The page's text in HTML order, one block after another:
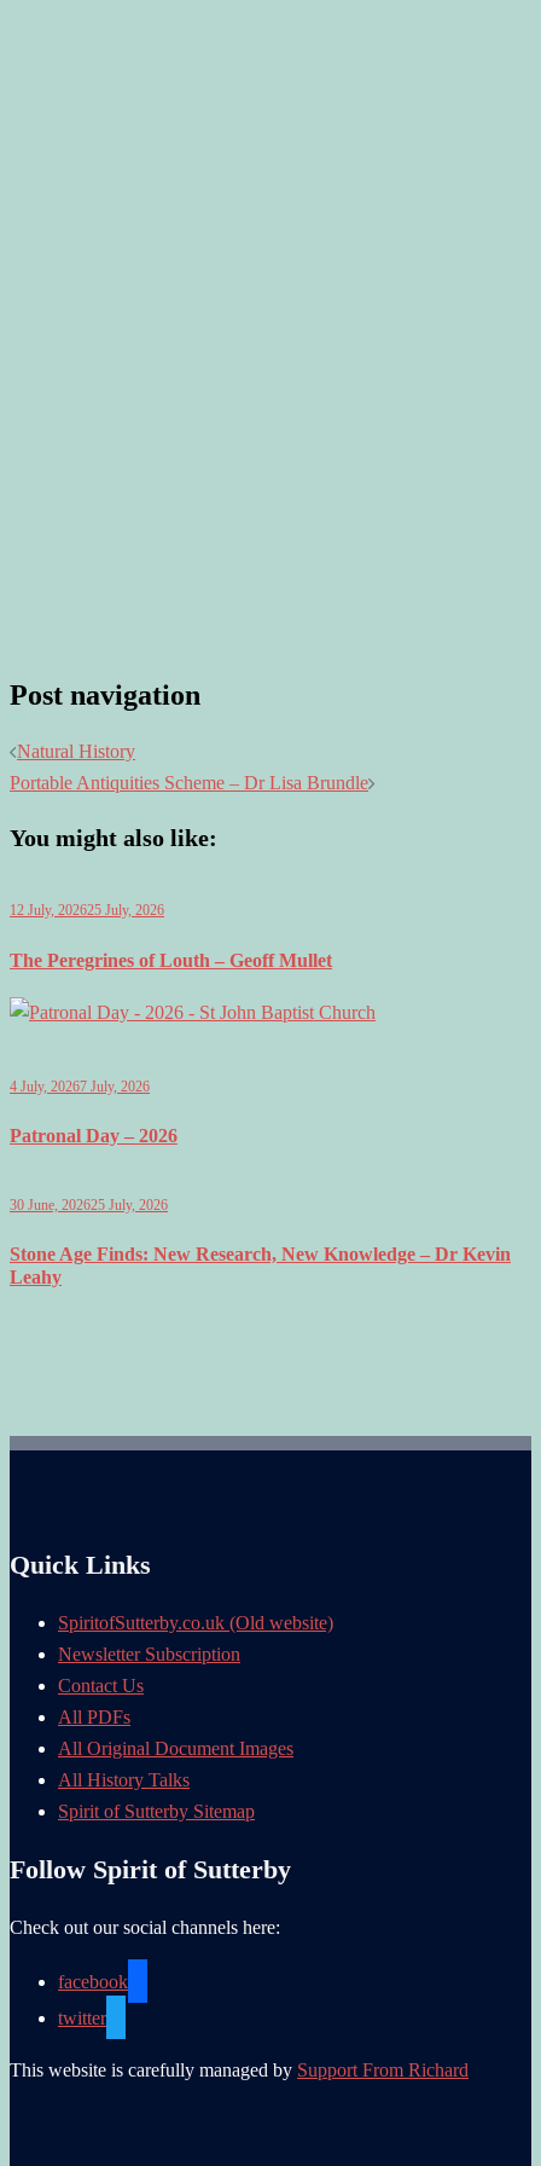
Post navigation
Natural History
Portable Antiquities Scheme – Dr Lisa Brundle
You might also like:
12 July, 202625 July, 2026
The Peregrines of Louth – Geoff Mullet
4 July, 20267 July, 2026
Patronal Day – 2026
30 June, 202625 July, 2026
Stone Age Finds: New Research, New Knowledge – Dr Kevin
Leahy
Quick Links
SpiritofSutterby.co.uk (Old website)
Newsletter Subscription
Contact Us
All PDFs
All Original Document Images
All History Talks
Spirit of Sutterby Sitemap
Follow Spirit of Sutterby
Check out our social channels here:
facebook
twitter
This website is carefully managed by Support From Richard